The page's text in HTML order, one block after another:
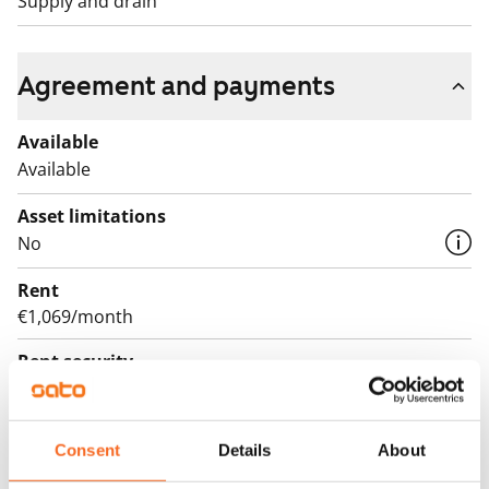
Consent Details About
Agreement and payments
Available
Available
Asset limitations
No
Rent
€1,069/month
Rent security
€0, (companies min. one month's rent)
The lease agreement is valid until further notice but